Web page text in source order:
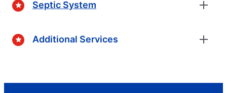
Septic System
Additional Services